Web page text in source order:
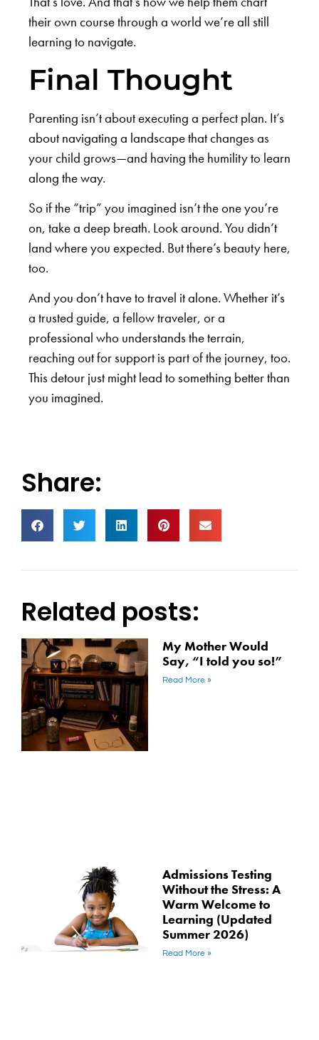
their own course through a world we’re all still
learning to navigate.
Final Thought
Parenting isn’t about executing a perfect plan. It’s
about navigating a landscape that changes as
your child grows—and having the humility to learn
along the way.
So if the “trip” you imagined isn’t the one you’re
on, take a deep breath. Look around. You didn’t
land where you expected. But there’s beauty here,
too.
And you don’t have to travel it alone. Whether it’s
a trusted guide, a fellow traveler, or a
professional who understands the terrain,
reaching out for support is part of the journey, too.
This detour just might lead to something better than
you imagined.
Share:
Related posts:
My Mother Would
Say, “I told you so!”
Read More »
Admissions Testing
Without the Stress: A
Warm Welcome to
Learning (Updated
Summer 2026)
Read More »